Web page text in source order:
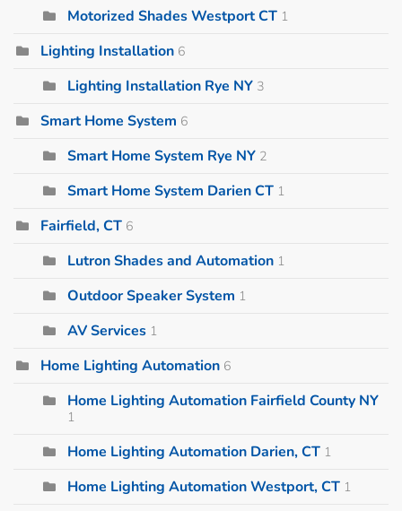
Motorized Shades Westport CT 1
Lighting Installation 6
Lighting Installation Rye NY 3
Smart Home System 6
Smart Home System Rye NY 2
Smart Home System Darien CT 1
Fairfield, CT 6
Lutron Shades and Automation 1
Outdoor Speaker System 1
AV Services 1
Home Lighting Automation 6
Home Lighting Automation Fairfield County NY
1
Home Lighting Automation Darien, CT 1
Home Lighting Automation Westport, CT 1